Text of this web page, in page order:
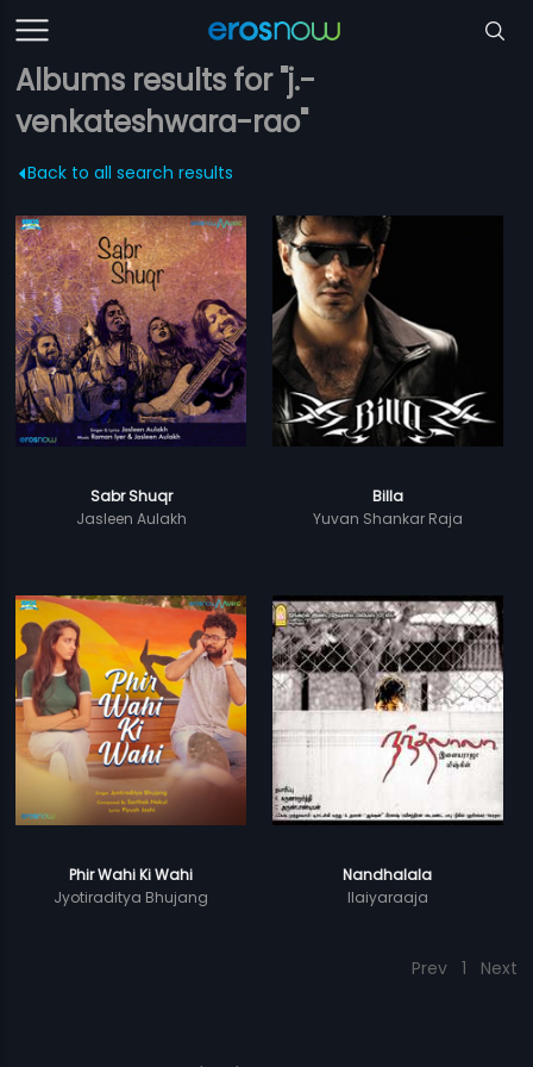
Albums results for "j.-
venkateshwara-rao"
Back to all search results
Sabr Shuqr
Jasleen Aulakh
Billa
Yuvan Shankar Raja
Phir Wahi Ki Wahi
Jyotiraditya Bhujang
Nandhalala
Ilaiyaraaja
Prev 1 Next